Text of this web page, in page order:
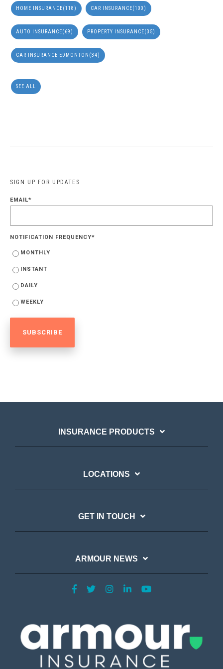
HOME INSURANCE(118) CAR INSURANCE(100)
AUTO INSURANCE(69) PROPERTY INSURANCE(35)
CAR INSURANCE EDMONTON (34)
SEE ALL
SIGN UP FOR UPDATES
EMAIL*
NOTIFICATION FREQUENCY*
MONTHLY
INSTANT
DAILY
WEEKLY
INSURANCE PRODUCTS
LOCATIONS
GET IN TOUCH
ARMOUR NEWS